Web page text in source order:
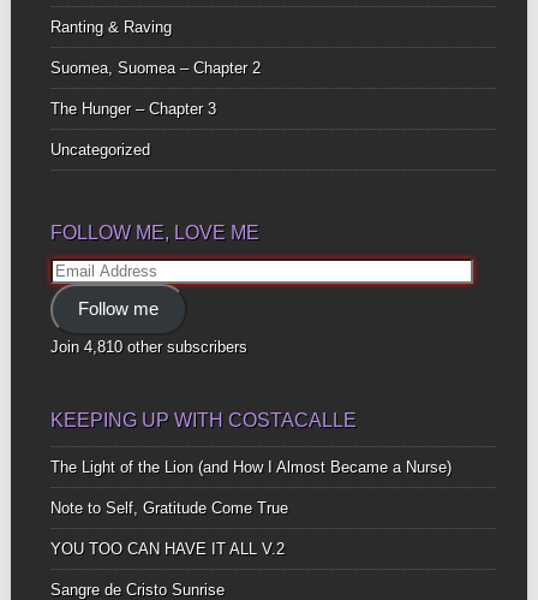
Ranting & Raving
Suomea, Suomea – Chapter 2
The Hunger – Chapter 3
Uncategorized
FOLLOW ME, LOVE ME
Email
Address
Follow me
Join 4,810 other subscribers
KEEPING UP WITH COSTACALLE
The Light of the Lion (and How I Almost Became a Nurse)
Note to Self, Gratitude Come True
YOU TOO CAN HAVE IT ALL V.2
Sangre de Cristo Sunrise